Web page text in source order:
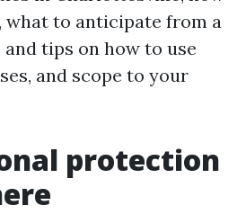
to anticipate from a
tips on how to use
and scope to your
protection